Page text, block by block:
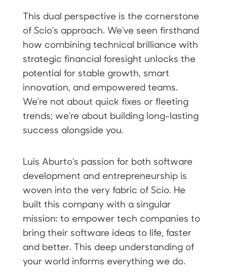
This dual perspective is the cornerstone
of Scio's approach. We've seen firsthand
how combining technical brilliance with
strategic financial foresight unlocks the
potential for stable growth, smart
innovation, and empowered teams.
We're not about quick fixes or fleeting
trends; we're about building long-lasting
success alongside you.
Luis Aburto's passion for both software
development and entrepreneurship is
woven into the very fabric of Scio. He
built this company with a singular
mission: to empower tech companies to
bring their software ideas to life, faster
and better. This deep understanding of
your world informs everything we do.